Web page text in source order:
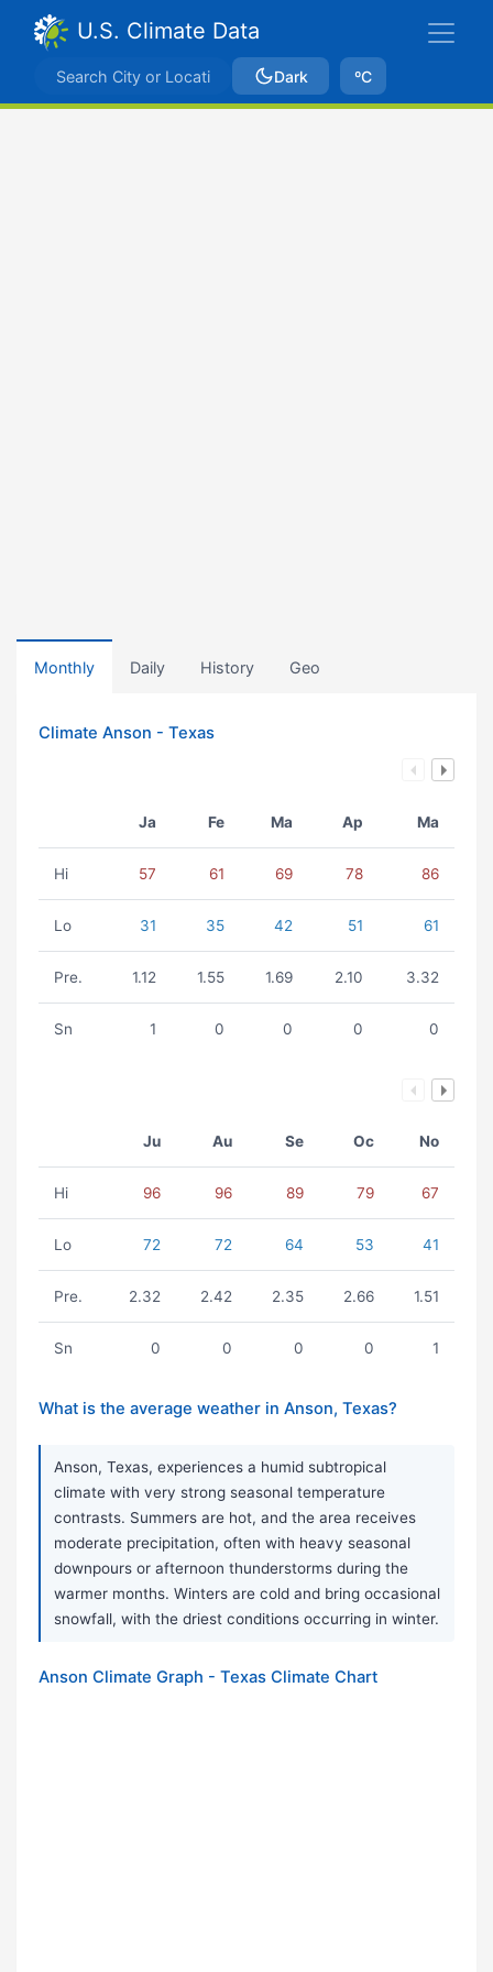
U.S. Climate Data
Dark ºC
Monthly Daily History Geo
Climate Anson - Texas
Ja Fe Ma Ap Ma
Hi 57 61 69 78 86
Lo 31 35 42 51 61
Pre. 1.12 1.55 1.69 2.10 3.32
Sn 1 0 0 0 0
Ju Au Se Oc No
Hi 96 96 89 79 67
Lo 72 72 64 53 41
Pre. 2.32 2.42 2.35 2.66 1.51
Sn 0 0 0 0 1
What is the average weather in Anson, Texas?
Anson, Texas, experiences a humid subtropical
climate with very strong seasonal temperature
contrasts. Summers are hot, and the area receives
moderate precipitation, often with heavy seasonal
downpours or afternoon thunderstorms during the
warmer months. Winters are cold and bring occasional
snowfall, with the driest conditions occurring in winter.
Anson Climate Graph - Texas Climate Chart